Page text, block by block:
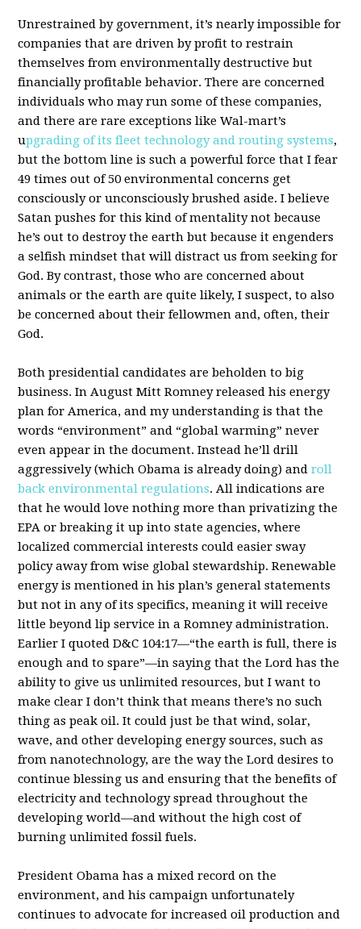
Unrestrained by government, it’s nearly impossible for
companies that are driven by profit to restrain
themselves from environmentally destructive but
financially profitable behavior. There are concerned
individuals who may run some of these companies,
and there are rare exceptions like Wal-mart’s
upgrading of its fleet technology and routing systems,
but the bottom line is such a powerful force that I fear
49 times out of 50 environmental concerns get
consciously or unconsciously brushed aside. I believe
Satan pushes for this kind of mentality not because
he’s out to destroy the earth but because it engenders
a selfish mindset that will distract us from seeking for
God. By contrast, those who are concerned about
animals or the earth are quite likely, I suspect, to also
be concerned about their fellowmen and, often, their
God.
Both presidential candidates are beholden to big
business. In August Mitt Romney released his energy
plan for America, and my understanding is that the
words “environment” and “global warming” never
even appear in the document. Instead he’ll drill
aggressively (which Obama is already doing) androll
back environmental regulations. All indications are
that he would love nothing more than privatizing the
EPA or breaking it up into state agencies, where
localized commercial interests could easier sway
policy away from wise global stewardship. Renewable
energy is mentioned in his plan’s general statements
but not in any of its specifics, meaning it will receive
little beyond lip service in a Romney administration.
Earlier I quoted D&C 104:17—“the earth is full, there is
enough and to spare”—in saying that the Lord has the
ability to give us unlimited resources, but I want to
make clear I don’t think that means there’s no such
thing as peak oil. It could just be that wind, solar,
wave, and other developing energy sources, such as
from nanotechnology, are the way the Lord desires to
continue blessing us and ensuring that the benefits of
electricity and technology spread throughout the
developing world—and without the high cost of
burning unlimited fossil fuels.
President Obama has a mixed record on the
environment, and his campaign unfortunately
continues to advocate for increased oil production and